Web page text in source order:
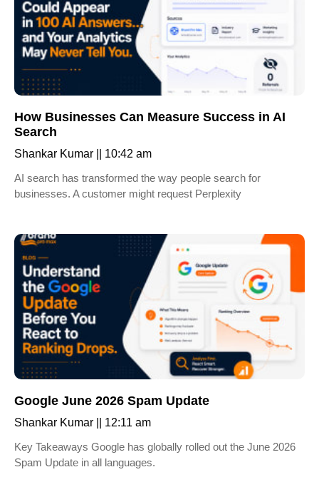
How Businesses Can Measure Success in AI
Search
Shankar Kumar
10:42 am
AI search has transformed the way people search for
businesses. A customer might request Perplexity
Google June 2026 Spam Update
Shankar Kumar
12:11 am
Key Takeaways Google has globally rolled out the June 2026
Spam Update in all languages.